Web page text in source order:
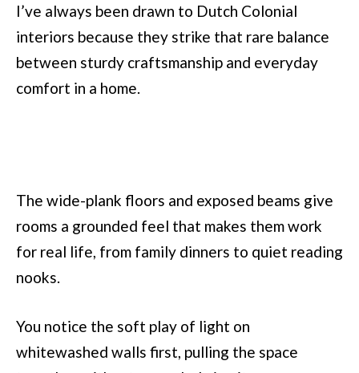
I’ve always been drawn to Dutch Colonial
interiors because they strike that rare balance
between sturdy craftsmanship and everyday
comfort in a home.
The wide-plank floors and exposed beams give
rooms a grounded feel that makes them work
for real life, from family dinners to quiet reading
nooks.
You notice the soft play of light on
whitewashed walls first, pulling the space